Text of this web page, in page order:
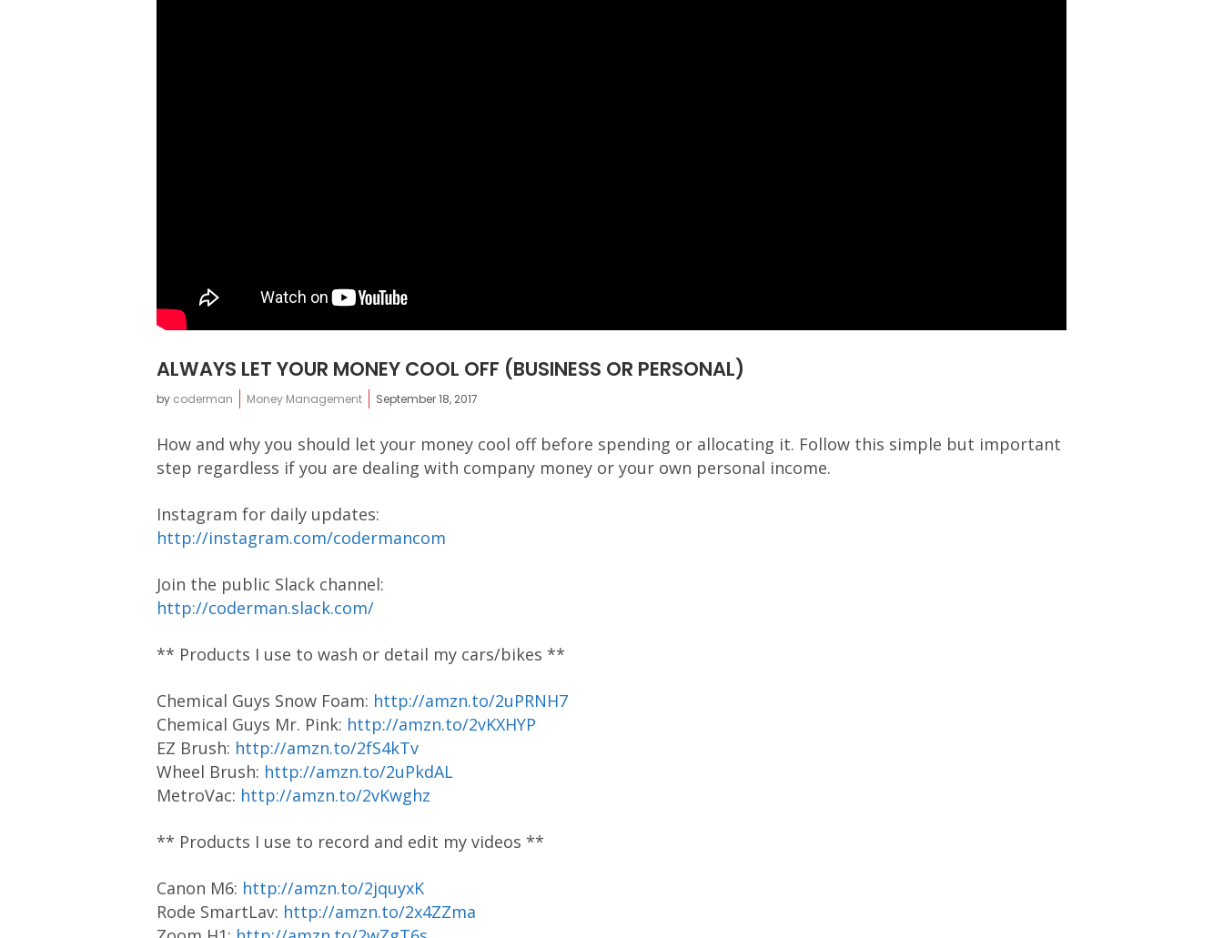
ALWAYS LET YOUR MONEY COOL OFF (BUSINESS OR PERSONAL)
by coderman Money Management September 18, 2017
How and why you should let your money cool off before spending or allocating it. Follow this simple but important
step regardless if you are dealing with company money or your own personal income.
Instagram for daily updates:
http://instagram.com/codermancom
Join the public Slack channel:
http://coderman.slack.com/
** Products I use to wash or detail my cars/bikes **
Chemical Guys Snow Foam: http://amzn.to/2uPRNH7
Chemical Guys Mr. Pink: http://amzn.to/2vKXHYP
EZ Brush: http://amzn.to/2fS4kTv
Wheel Brush: http://amzn.to/2uPkdAL
MetroVac: http://amzn.to/2vKwghz
** Products I use to record and edit my videos **
Canon M6: http://amzn.to/2jquyxK
Rode SmartLav: http://amzn.to/2x4ZZma